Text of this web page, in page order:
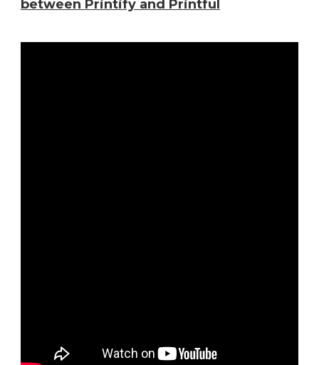
between Printify and Printful